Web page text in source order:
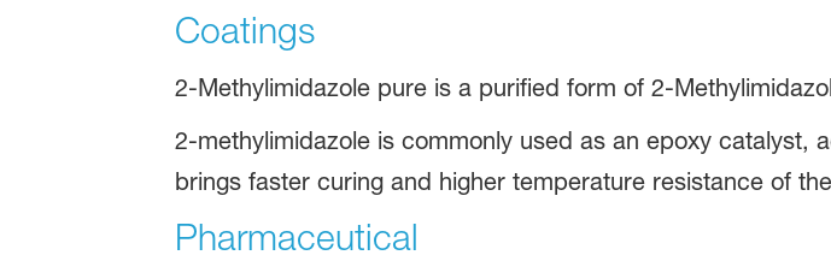
Coatings
2-Methylimidazole pure is a purified form of 2-
2-methylimidazole is commonly used as an epoxy catalyst,
brings faster curing and higher temperature resistance of
Pharmaceutical